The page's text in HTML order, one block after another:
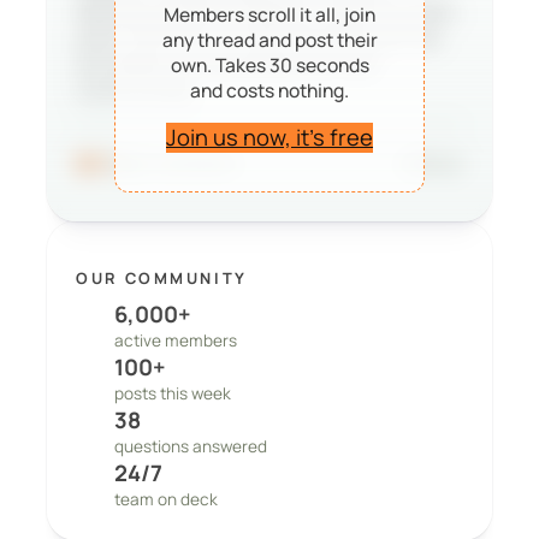
deciding whether PeepSo is right for them,
and it reminds our team that the work we
do matters to real people and real
communities.
Share
Members scroll it all, join
any thread and post their
own. Takes 30 seconds
and costs nothing.
Join us now, it’s free
OUR COMMUNITY
6,000+
active members
100+
posts this week
38
questions answered
24/7
team on deck